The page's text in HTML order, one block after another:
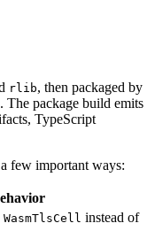
rlib, then packaged by
package build emits
TypeScript
few important ways:
WasmTlsCell instead of